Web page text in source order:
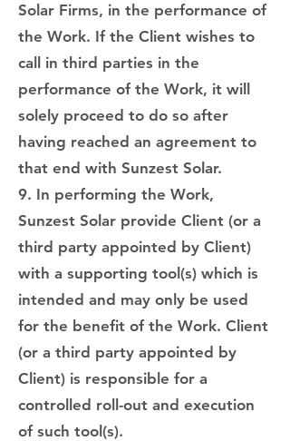
Solar Firms, in the performance of
the Work. If the Client wishes to
call in third parties in the
performance of the Work, it will
solely proceed to do so after
having reached an agreement to
that end with Sunzest Solar.
9. In performing the Work,
Sunzest Solar provide Client (or a
third party appointed by Client)
with a supporting tool(s) which is
intended and may only be used
for the benefit of the Work. Client
(or a third party appointed by
Client) is responsible for a
controlled roll-out and execution
of such tool(s).